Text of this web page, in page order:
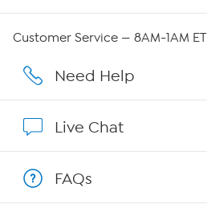
Affiliate Program
Customer Service — 8AM-1AM ET
Need Help
Live Chat
FAQs